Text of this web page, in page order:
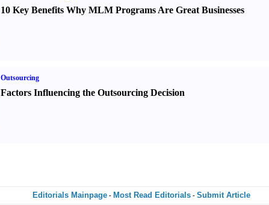
10 Key Benefits Why MLM Programs Are Great Businesses
Outsourcing
Factors Influencing the Outsourcing Decision
Editorials Mainpage - Most Read Editorials - Submit Article